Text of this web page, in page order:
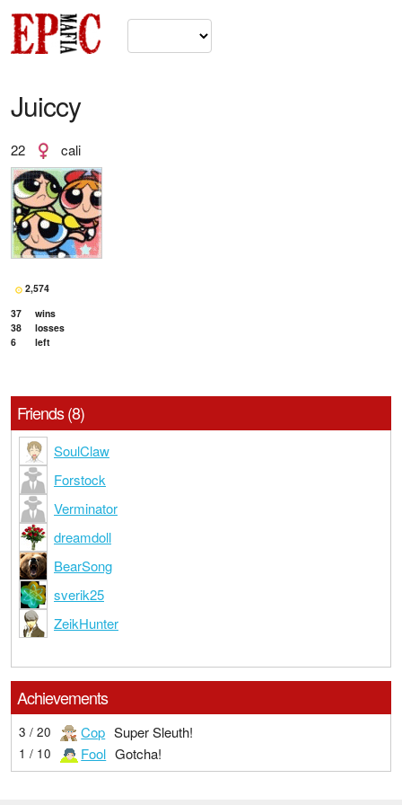
Juiccy
22 cali
2,574
37
wins
38
losses
6
left
Friends (8)
SoulClaw
Forstock
Verminator
dreamdoll
BearSong
sverik25
ZeikHunter
Achievements
3 / 20 Cop Super Sleuth!
1 / 10 Fool Gotcha!